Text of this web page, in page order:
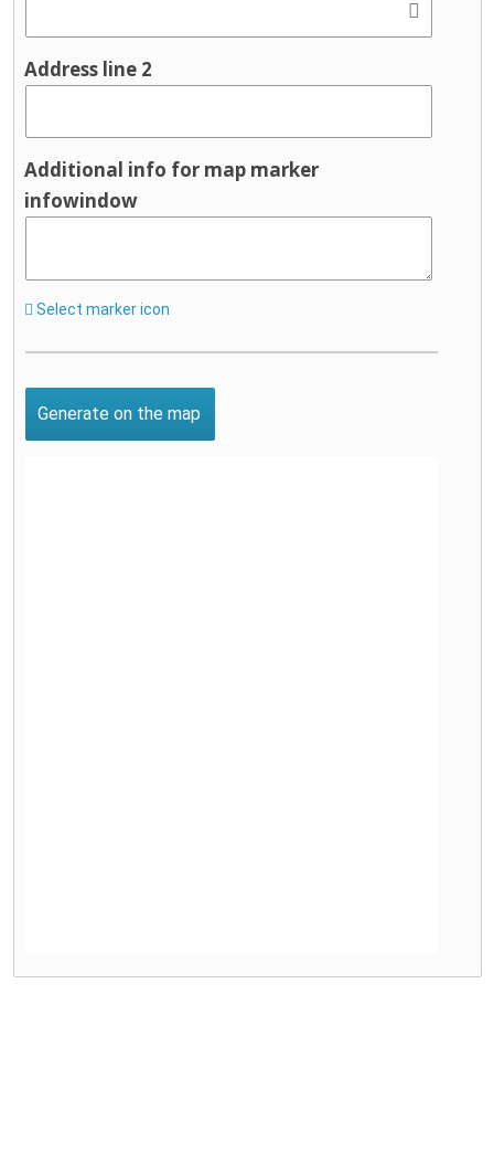
Address line 2
Additional info for map marker
infowindow
Select marker icon